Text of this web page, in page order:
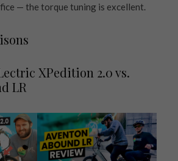
— the torque tuning is excellent.
XPedition 2.0 vs.
LR